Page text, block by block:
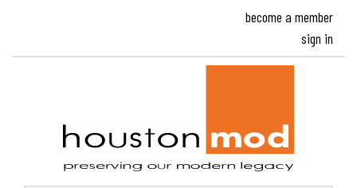
become a member
sign in